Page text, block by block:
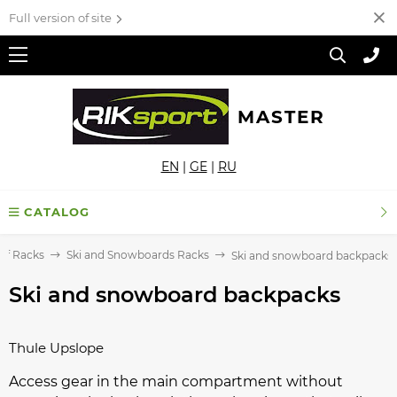
Full version of site
MASTER
EN | GE| RU
CATALOG
Racks Ski and Snowboards Racks Ski and snowboard backpacks
Ski and snowboard backpacks
Thule Upslope
Access gear in the main compartment without